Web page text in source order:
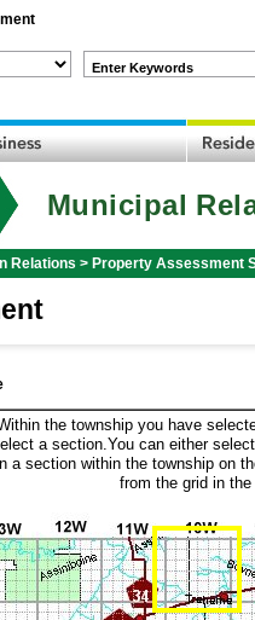
Enter Keywords
Municipal
Relations > Property Assessment
the township you have
a section.You can either
a section within the township on
from the grid in